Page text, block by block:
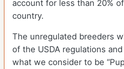
account for less than 20%
country.
The unregulated breeders
of the USDA regulations
what we consider to be